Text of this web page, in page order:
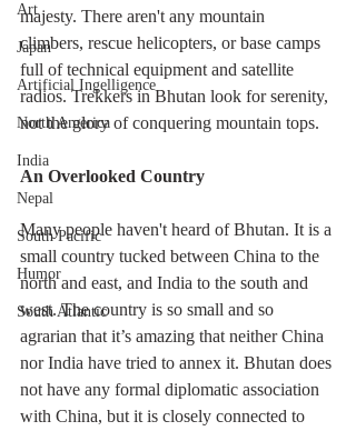
Art
Japan
Artificial Ingelligence
North America
India
Nepal
South Pacific
Humor
South Atlantic
majesty. There aren't any mountain
climbers, rescue helicopters, or base camps
full of technical equipment and satellite
radios. Trekkers in Bhutan look for serenity,
not the glory of conquering mountain tops.
An Overlooked Country
Many people haven't heard of Bhutan. It is a
small country tucked between China to the
north and east, and India to the south and
west. The country is so small and so
agrarian that it’s amazing that neither China
nor India have tried to annex it. Bhutan does
not have any formal diplomatic association
with China, but it is closely connected to